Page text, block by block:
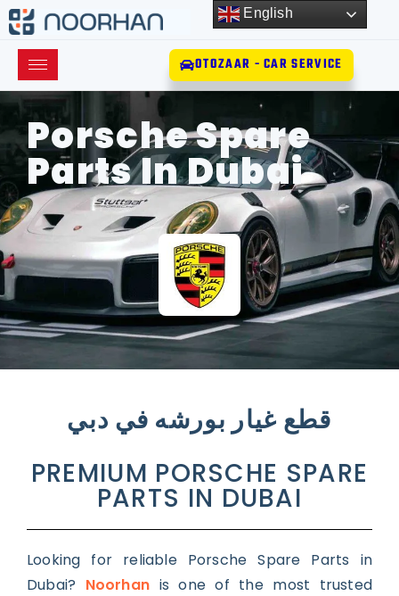
OTOZAAR - CAR SERVICE
Porsche Spare
Parts In Dubai
قطع غيار بورشه في دبي
PREMIUM PORSCHE SPARE
PARTS IN DUBAI
Looking for reliable Porsche Spare Parts in
Dubai? Noorhan is one of the most trusted
English